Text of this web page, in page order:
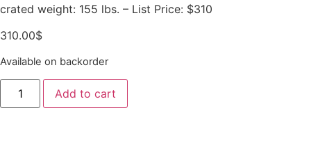
crated weight: 155 lbs. – List Price: $310
310.00$
Available on backorder
Add to cart